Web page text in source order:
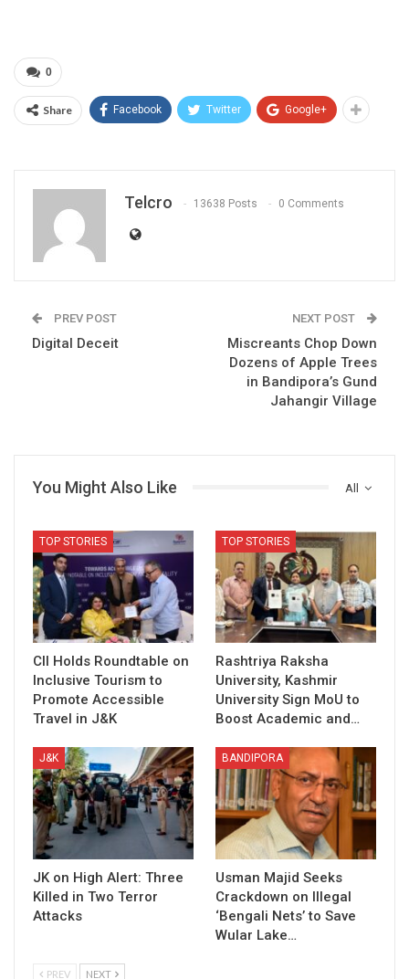
0
Share Facebook Twitter Google+
Telcro 13638 Posts 0 Comments
PREV POST
Digital Deceit
NEXT POST
Miscreants Chop Down
Dozens of Apple Trees
in Bandipora’s Gund
Jahangir Village
All
You Might Also Like
TOP STORIES
CII Holds Roundtable on
Inclusive Tourism to
Promote Accessible
Travel in J&K
TOP STORIES
Rashtriya Raksha
University, Kashmir
University Sign MoU to
Boost Academic and…
J&K
JK on High Alert: Three
Killed in Two Terror
Attacks
BANDIPORA
Usman Majid Seeks
Crackdown on Illegal
‘Bengali Nets’ to Save
Wular Lake…
PREV NEXT